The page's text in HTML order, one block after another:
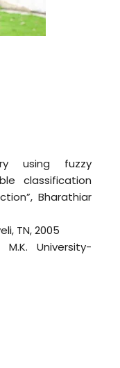
using fuzzy
classification
Bharathiar
TN, 2005
University-